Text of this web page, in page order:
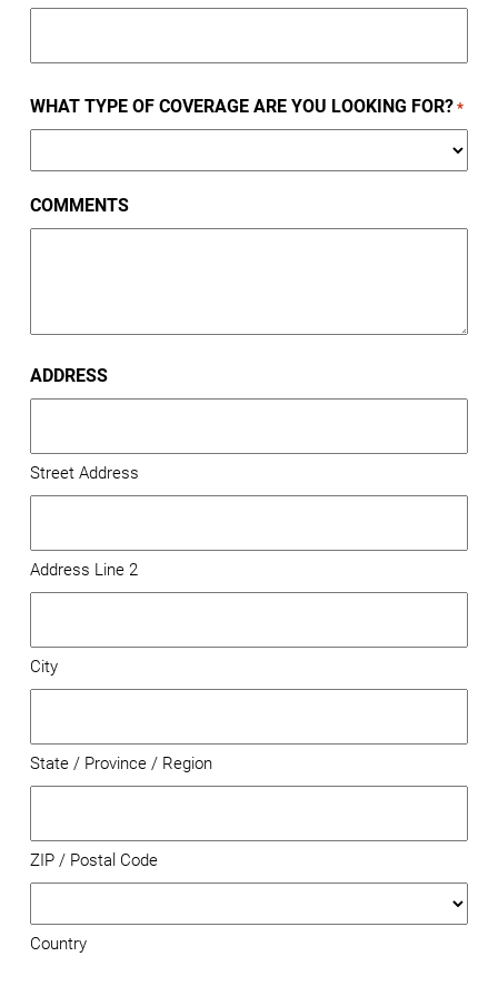
/
Postal
WHAT TYPE OF COVERAGE ARE YOU LOOKING FOR? *
COMMENTS
ADDRESS
Street Address
Address Line 2
City
State / Province / Region
ZIP / Postal Code
Country